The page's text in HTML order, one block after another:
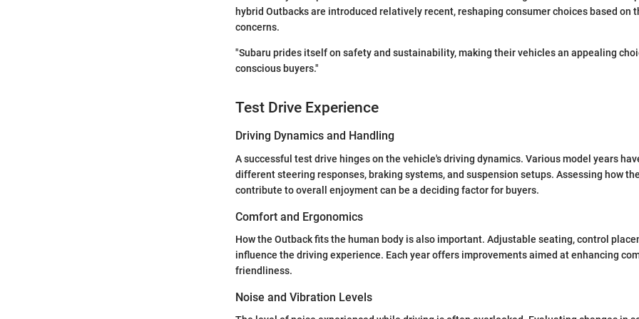
hybrid Outbacks are introduced relatively recent, reshaping consumer choices based on
concerns.
"Subaru prides itself on safety and sustainability, making their vehicles an appealing
conscious buyers."
Test Drive Experience
Driving Dynamics and Handling
A successful test drive hinges on the vehicle's driving dynamics. Various model years
different steering responses, braking systems, and suspension setups. Assessing how
contribute to overall enjoyment can be a deciding factor for buyers.
Comfort and Ergonomics
How the Outback fits the human body is also important. Adjustable seating, control
influence the driving experience. Each year offers improvements aimed at enhancing
friendliness.
Noise and Vibration Levels